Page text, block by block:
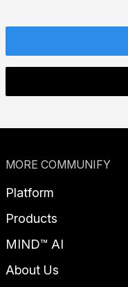
MORE COMMUNIFY
Platform
Products
MIND™ AI
About Us